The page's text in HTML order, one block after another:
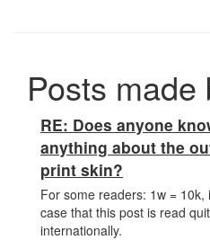
Posts
RE: Does anyone
anything about the
print skin?
For some readers: 1w = 10k,
case that this post is read
internationally.